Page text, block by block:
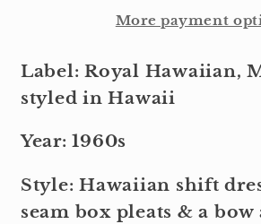
More payment
Label: Royal Hawaiian,
styled in Hawaii
Year: 1960s
Style: Hawaiian shift
seam box pleats & a